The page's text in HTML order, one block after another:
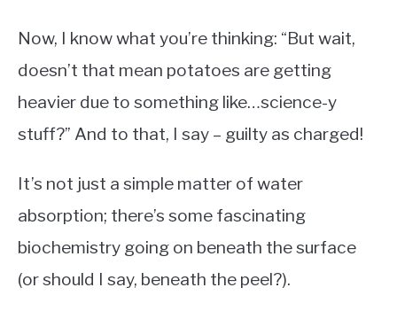
Now, I know what you’re thinking: “But wait,
doesn’t that mean potatoes are getting
heavier due to something like…science-y
stuff?” And to that, I say – guilty as charged!
It’s not just a simple matter of water
absorption; there’s some fascinating
biochemistry going on beneath the surface
(or should I say, beneath the peel?).